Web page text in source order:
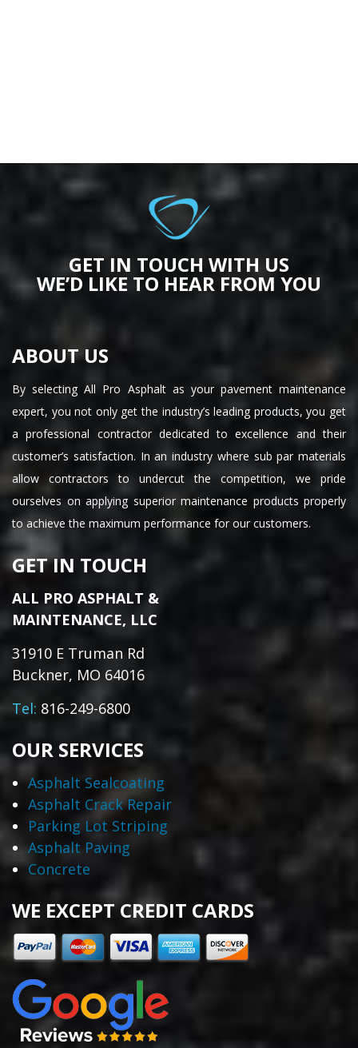
GET IN TOUCH WITH US
WE’D LIKE TO HEAR FROM YOU
ABOUT US
By selecting All Pro Asphalt as your pavement maintenance
expert, you not only get the industry’s leading products, you get
a professional contractor dedicated to excellence and their
customer’s satisfaction. In an industry where sub par materials
allow contractors to undercut the competition, we pride
ourselves on applying superior maintenance products properly
to achieve the maximum performance for our customers.
GET IN TOUCH
ALL PRO ASPHALT &
MAINTENANCE, LLC
31910 E Truman Rd
Buckner, MO 64016
Tel: 816-249-6800
OUR SERVICES
Asphalt Sealcoating
Asphalt Crack Repair
Parking Lot Striping
Asphalt Paving
Concrete
WE EXCEPT CREDIT CARDS